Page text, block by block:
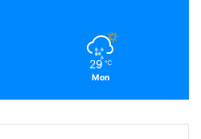
29 ℃
Mon